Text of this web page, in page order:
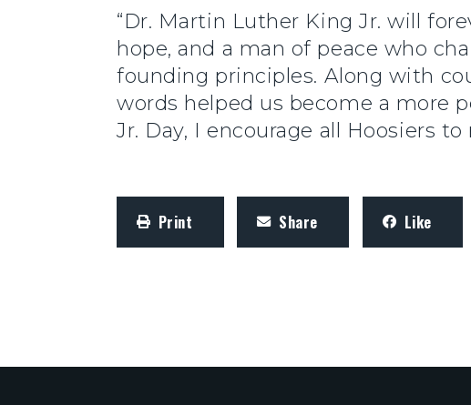
“Dr. Martin Luther King Jr. will
hope, and a man of peace who
founding principles. Along with
words helped us become a more
Jr. Day, I encourage all Hoosiers
Print Share Like